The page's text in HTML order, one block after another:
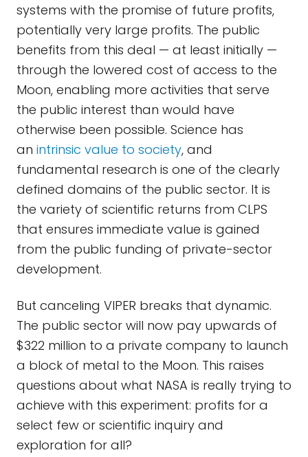
systems with the promise of future profits,
potentially very large profits. The public
benefits from this deal — at least initially —
through the lowered cost of access to the
Moon, enabling more activities that serve
the public interest than would have
otherwise been possible. Science has
an intrinsic value to society, and
fundamental research is one of the clearly
defined domains of the public sector. It is
the variety of scientific returns from CLPS
that ensures immediate value is gained
from the public funding of private-sector
development.
But canceling VIPER breaks that dynamic.
The public sector will now pay upwards of
$322 million to a private company to launch
a block of metal to the Moon. This raises
questions about what NASA is really trying to
achieve with this experiment: profits for a
select few or scientific inquiry and
exploration for all?